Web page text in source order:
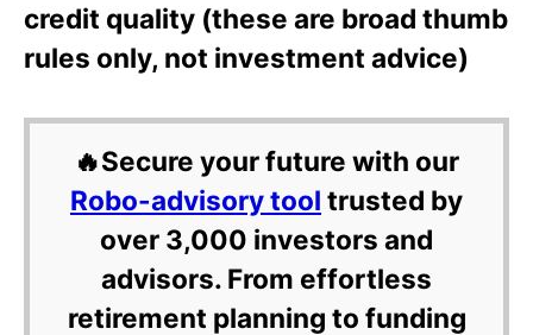
credit quality (these are broad thumb
rules only, not investment advice)
🔥Secure your future with our
Robo-advisory tool trusted by
over 3,000 investors and
advisors. From effortless
retirement planning to funding